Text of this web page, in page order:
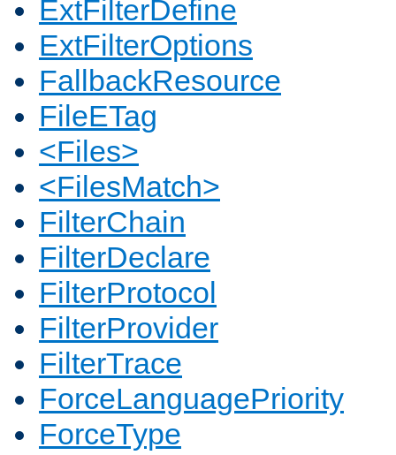
ExtFilterDefine
ExtFilterOptions
FallbackResource
FileETag
<Files>
<FilesMatch>
FilterChain
FilterDeclare
FilterProtocol
FilterProvider
FilterTrace
ForceLanguagePriority
ForceType